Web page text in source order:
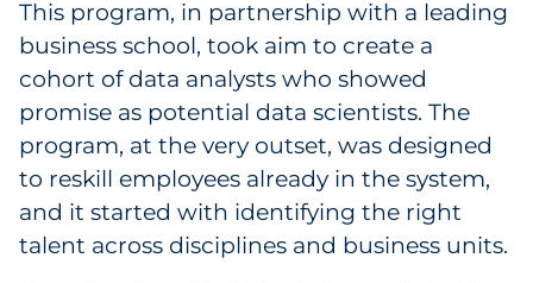
This program, in partnership with a leading
business school, took aim to create a
cohort of data analysts who showed
promise as potential data scientists. The
program, at the very outset, was designed
to reskill employees already in the system,
and it started with identifying the right
talent across disciplines and business units.